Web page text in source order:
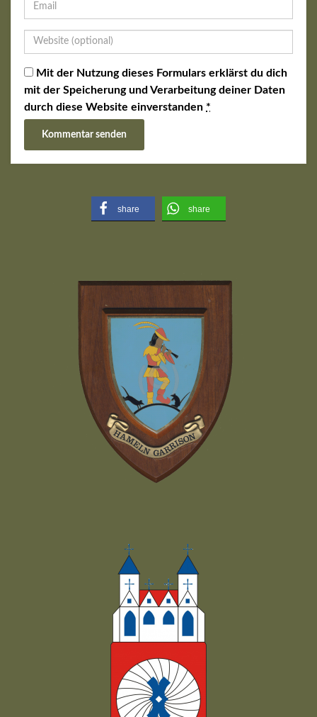
Mit der Nutzung dieses Formulars erklärst du dich
mit der Speicherung und Verarbeitung deiner Daten
durch diese Website einverstanden *
share share